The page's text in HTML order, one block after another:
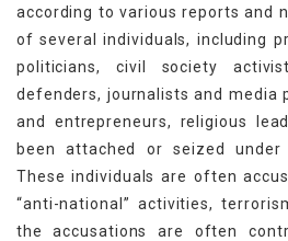
according to various reports and
of several individuals, including
politicians, civil society
defenders, journalists and media
and entrepreneurs, religious
been attached or seized under
These individuals are often
“anti-national” activities,
the accusations are often